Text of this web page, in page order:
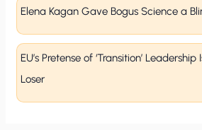
Elena Kagan Gave Bogus Science a
EU’s Pretense of ‘Transition’
Loser